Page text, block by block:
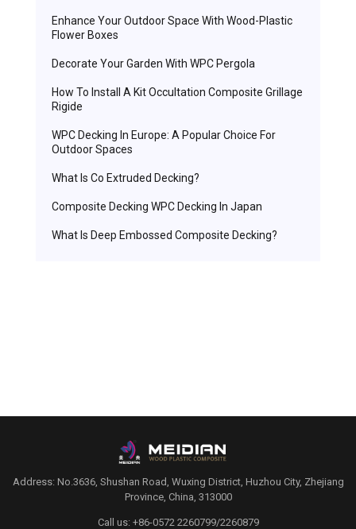
Enhance Your Outdoor Space With Wood-Plastic
Flower Boxes
Decorate Your Garden With WPC Pergola
How To Install A Kit Occultation Composite Grillage
Rigide
WPC Decking In Europe: A Popular Choice For
Outdoor Spaces
What Is Co Extruded Decking?
Composite Decking WPC Decking In Japan
What Is Deep Embossed Composite Decking?
Address: No.3636, Shushan Road, Wuxing District, Huzhou City, Zhejiang
Province, China, 313000
Call us: +86-0572 2260799/2260879